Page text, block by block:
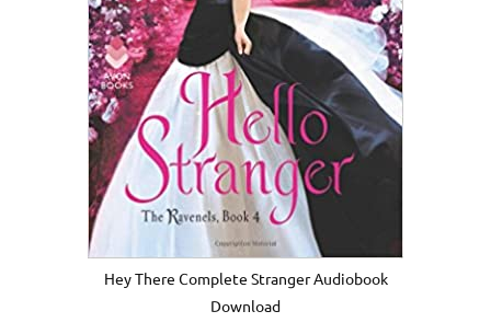
Hey There Complete Stranger Audiobook
Download